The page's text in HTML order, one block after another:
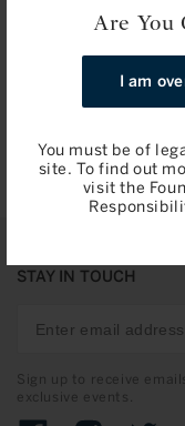
Are You
I am
You must be of
site. To find out
visit the
$188.24 / 750ml
STAY IN TOUCH
Sign up to receive
exclusive events.